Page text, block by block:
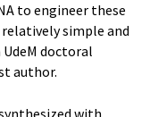
to engineer these
simple and
doctoral
author.